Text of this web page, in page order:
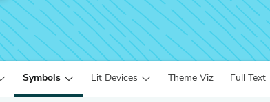
Symbols Lit Devices Theme Viz Full Text